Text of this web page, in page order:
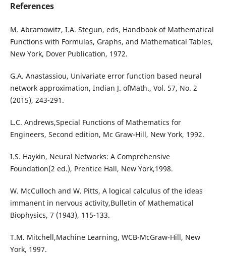
References
M. Abramowitz, I.A. Stegun, eds, Handbook of Mathematical
Functions with Formulas, Graphs, and Mathematical Tables,
New York, Dover Publication, 1972.
G.A. Anastassiou, Univariate error function based neural
network approximation, Indian J. ofMath., Vol. 57, No. 2
(2015), 243-291.
L.C. Andrews,Special Functions of Mathematics for
Engineers, Second edition, Mc Graw-Hill, New York, 1992.
I.S. Haykin, Neural Networks: A Comprehensive
Foundation(2 ed.), Prentice Hall, New York,1998.
W. McCulloch and W. Pitts, A logical calculus of the ideas
immanent in nervous activity,Bulletin of Mathematical
Biophysics, 7 (1943), 115-133.
T.M. Mitchell,Machine Learning, WCB-McGraw-Hill, New
York, 1997.